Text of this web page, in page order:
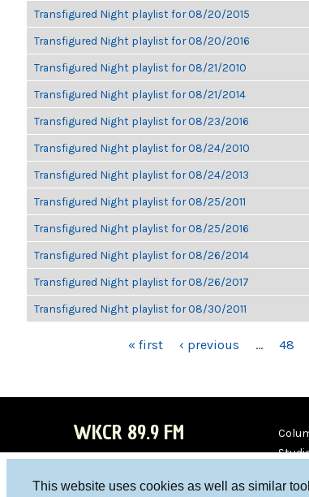
This website uses cookies as well as similar
Transfigured Night playlist for 08/20/2015
Transfigured Night playlist for 08/20/2016
Transfigured Night playlist for 08/21/2010
Transfigured Night playlist for 08/21/2014
Transfigured Night playlist for 08/23/2016
Transfigured Night playlist for 08/24/2010
Transfigured Night playlist for 08/24/2013
Transfigured Night playlist for 08/25/2011
Transfigured Night playlist for 08/25/2016
Transfigured Night playlist for 08/26/2014
Transfigured Night playlist for 08/26/2017
Transfigured Night playlist for 08/30/2011
« first ‹ previous … 48
WKCR 89.9 FM